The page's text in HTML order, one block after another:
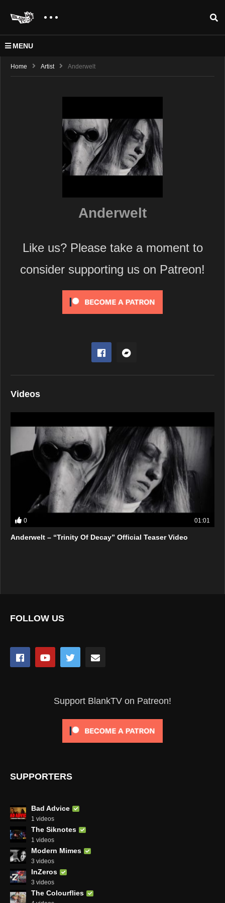
MENU
Home Artist Anderwelt
Anderwelt
Like us? Please take a moment to
consider supporting us on Patreon!
Videos
0 01:01
Anderwelt – “Trinity Of Decay” Official Teaser Video
FOLLOW US
Support BlankTV on Patreon!
SUPPORTERS
Bad Advice
1 videos
The Siknotes
1 videos
Modern Mimes
3 videos
InZeros
3 videos
The Colourflies